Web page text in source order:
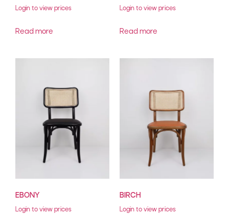
Login to view prices
Read more
Login to view prices
Read more
EBONY
Login to view prices
BIRCH
Login to view prices